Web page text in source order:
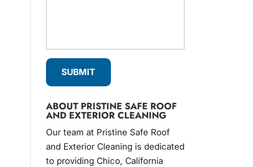
ABOUT PRISTINE SAFE ROOF
AND EXTERIOR CLEANING
Our team at Pristine Safe Roof
and Exterior Cleaning is dedicated
to providing Chico, California